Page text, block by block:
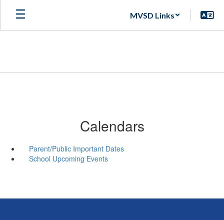
Skip
main
MVSD Links
Calendars
Parent/Public Important Dates
School Upcoming Events